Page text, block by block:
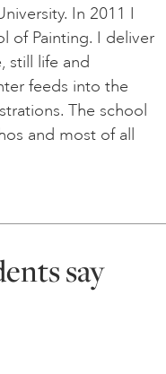
In 2011 I
of Painting. I deliver
still life and
feeds into the
The school
and most of all
say